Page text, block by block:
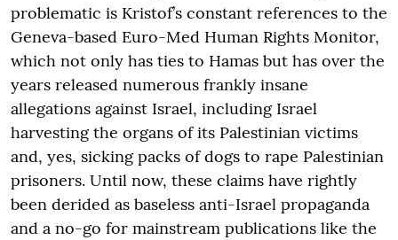
problematic is Kristof’s constant references to the
Geneva-based Euro-Med Human Rights Monitor,
which not only has ties to Hamas but has over the
years released numerous frankly insane
allegations against Israel, including Israel
harvesting the organs of its Palestinian victims
and, yes, sicking packs of dogs to rape Palestinian
prisoners. Until now, these claims have rightly
been derided as baseless anti-Israel propaganda
and a no-go for mainstream publications like the